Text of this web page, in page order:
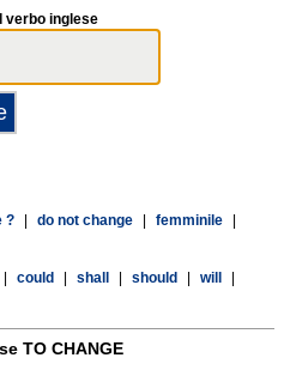
verbo inglese
? do not change femminile
could shall should will
TO CHANGE